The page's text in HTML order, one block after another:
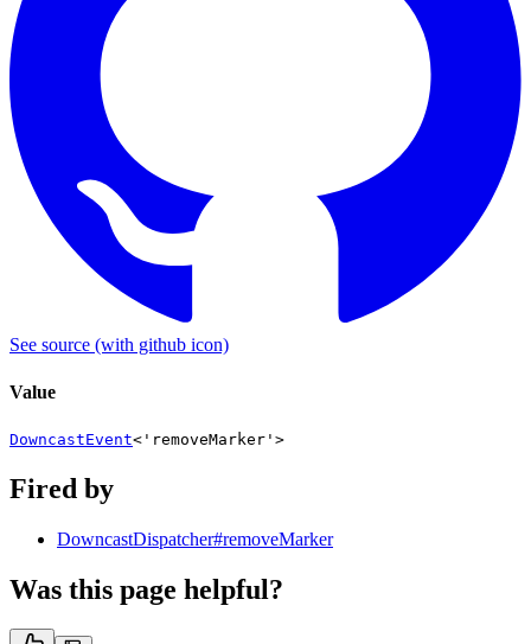
See source (with github icon)
Value
DowncastEvent< 'removeMarker' >
Fired by
DowncastDispatcher#removeMarker
Was this page helpful?